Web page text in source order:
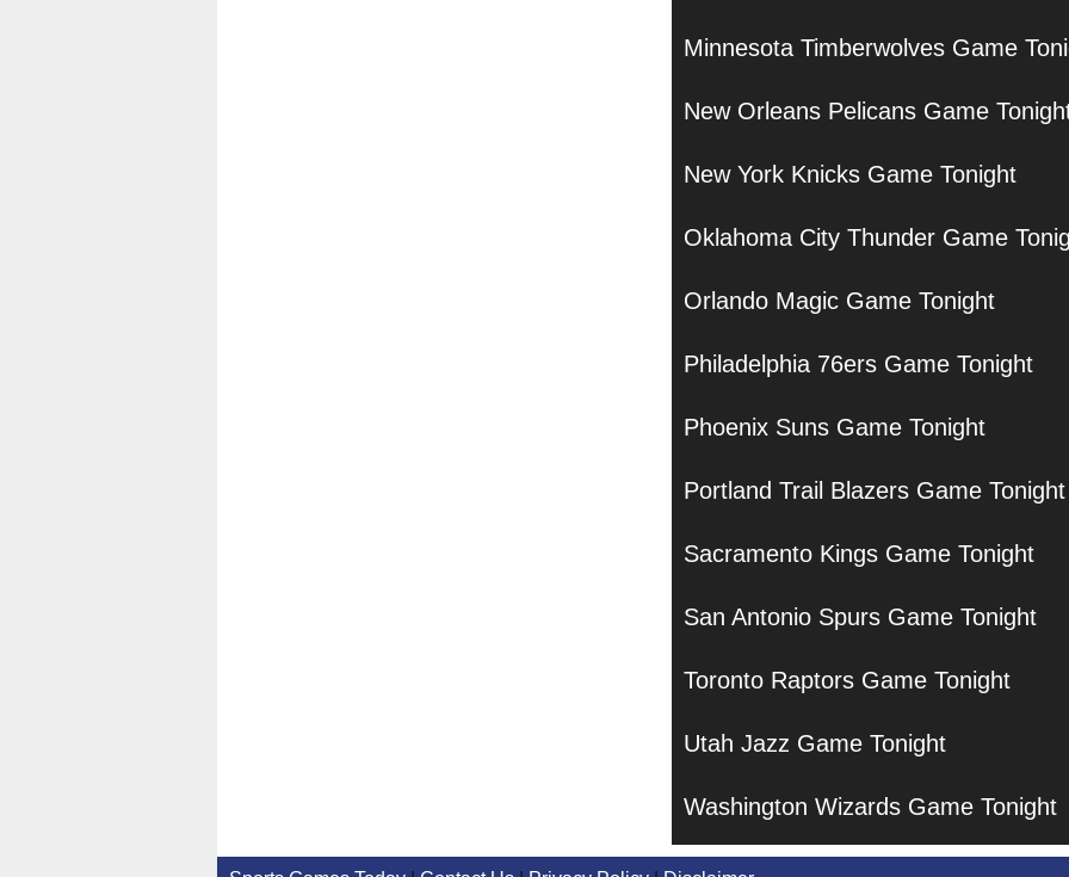
Minnesota Timberwolves Game
New Orleans Pelicans Game
New York Knicks Game Tonight
Oklahoma City Thunder Game
Orlando Magic Game Tonight
Philadelphia 76ers Game Tonight
Phoenix Suns Game Tonight
Portland Trail Blazers Game Tonight
Sacramento Kings Game Tonight
San Antonio Spurs Game Tonight
Toronto Raptors Game Tonight
Utah Jazz Game Tonight
Washington Wizards Game Tonight